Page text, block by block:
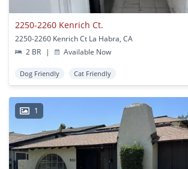
2250-2260 Kenrich Ct.
2250-2260 Kenrich Ct La Habra, CA
2 BR
| Available Now
Dog Friendly Cat Friendly
1